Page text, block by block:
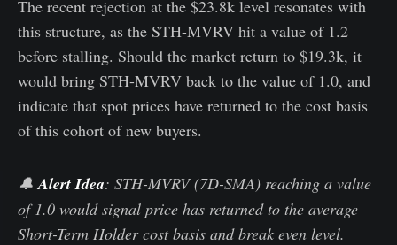
The recent rejection at the $23.8k level resonates with
this structure, as the STH-MVRV hit a value of 1.2
before stalling. Should the market return to $19.3k, it
would bring STH-MVRV back to the value of 1.0, and
indicate that spot prices have returned to the cost basis
of this cohort of new buyers.
🔔 Alert Idea: STH-MVRV (7D-SMA) reaching a value
of 1.0 would signal price has returned to the average
Short-Term Holder cost basis and break even level.